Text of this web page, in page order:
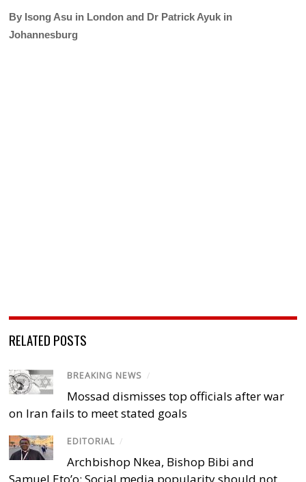
By Isong Asu in London and Dr Patrick Ayuk in
Johannesburg
RELATED POSTS
BREAKING NEWS /
Mossad dismisses top officials after war
on Iran fails to meet stated goals
EDITORIAL /
Archbishop Nkea, Bishop Bibi and